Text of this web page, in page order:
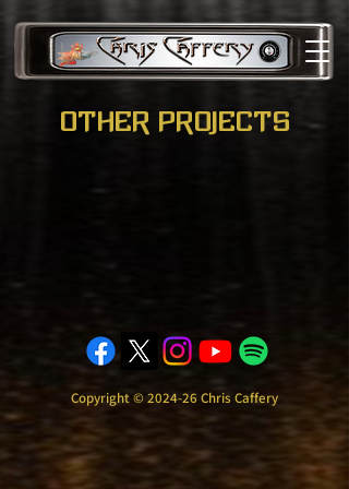
other projects
Copyright © 2024-26 Chris Caffery